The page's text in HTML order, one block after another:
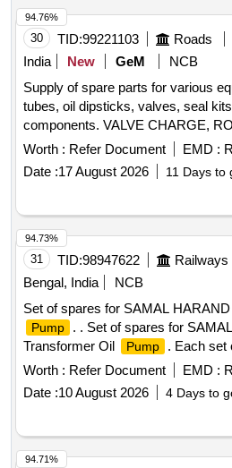
catridge desiccant CD671 210
211Spare kit seals tower AS447
indicator AD925 213 Gasket pad
AS079A 21 4 Seal kit controller
Period: 30 Months after the date of
30 TID:99221103 Roads
India
New GeM
NCB
Supply of spare parts for various
tubes, oil dipsticks, valves, seal
components. VALVE CHARGE,
RUBBER PLUG, FRONT HEAD
COVER, AIR CHECK VALVE, PIN
LINE, CAP DIESEL PACKING,
NUT, LETCH, CAP SCREW M16
TRACK SHOE 500MM, TRACK
SHOE M20, CLEANER, SLEEVE
PIPE ASSY POWDER COATED,
Quantity: 100
Worth : Refer Document EMD :
Date :17 August 2026 11 Days to
94.76%
31 TID:98947622
Bengal, India
NCB
Set of spares for SAMAL
Pump
. . Set of spares for
Transformer Oil
Pump
. Each set
items. 1) Epoxy Moulded Terminal
1 No./ set. 2) O-Ring between
SH/OPT/23. Qty-1 No./ set. 3) O-
Flange and Shell -SH/OPT/31.
Gasket for Terminal Block - SH/
Gasket forTerminal Box - SH/O
Worth : Refer Document EMD :
Date :10 August 2026 4 Days to
94.73%
94.71%